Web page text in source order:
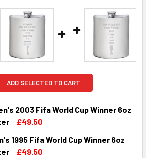
ADD SELECTED TO CART
2003 Fifa World Cup Winner 6oz
£49.50
OF GERMANY WOMEN'S 2003 FIFA
QUANTITY OF GERMANY WOMEN'S
1995 Fifa World Cup Winner 6oz
£49.50